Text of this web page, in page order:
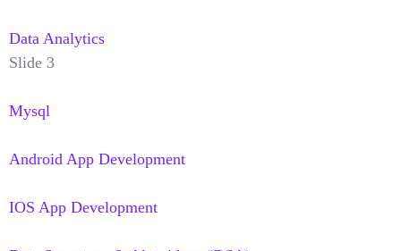
Data Analytics
Slide 3
Mysql
Android App Development
IOS App Development